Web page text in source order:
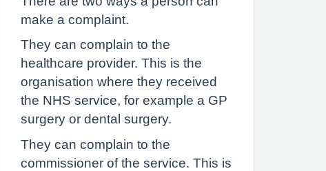
make a complaint.
They can complain to the
healthcare provider. This is the
organisation where they received
the NHS service, for example a GP
surgery or dental surgery.
They can complain to the
commissioner of the service. This is